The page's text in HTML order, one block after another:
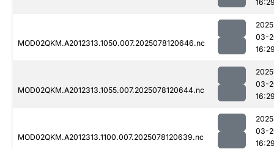
MOD02QKM.A2012313.1050.007.2025078120646.nc
03-
MOD02QKM.A2012313.1055.007.2025078120644.nc
03-
MOD02QKM.A2012313.1100.007.2025078120639.nc
03-